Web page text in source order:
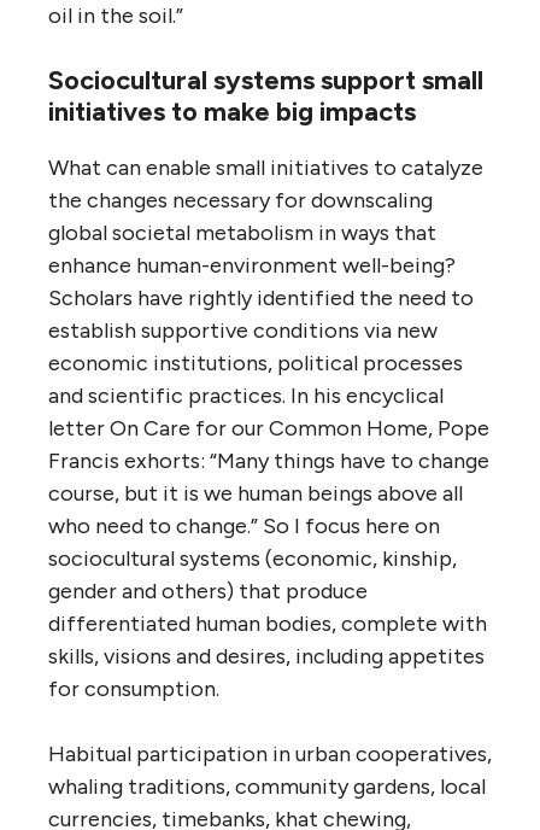
oil in the soil.”
Sociocultural systems support small
initiatives to make big impacts
What can enable small initiatives to catalyze
the changes necessary for downscaling
global societal metabolism in ways that
enhance human-environment well-being?
Scholars have rightly identified the need to
establish supportive conditions via new
economic institutions, political processes
and scientific practices. In his encyclical
letter On Care for our Common Home, Pope
Francis exhorts: “Many things have to change
course, but it is we human beings above all
who need to change.” So I focus here on
sociocultural systems (economic, kinship,
gender and others) that produce
differentiated human bodies, complete with
skills, visions and desires, including appetites
for consumption.
Habitual participation in urban cooperatives,
whaling traditions, community gardens, local
currencies, timebanks, khat chewing,